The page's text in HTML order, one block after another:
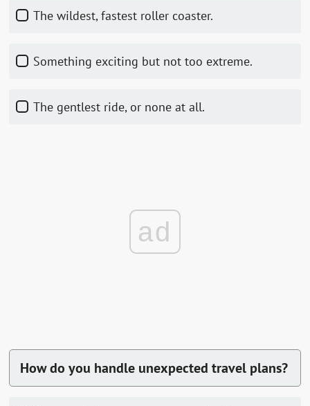
The wildest, fastest roller coaster.
Something exciting but not too extreme.
The gentlest ride, or none at all.
ad
How do you handle unexpected travel plans?